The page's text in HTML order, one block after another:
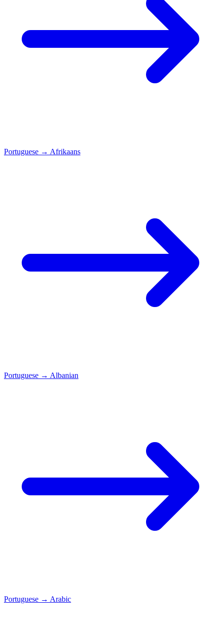
Portuguese → Afrikaans
Portuguese → Albanian
Portuguese → Arabic